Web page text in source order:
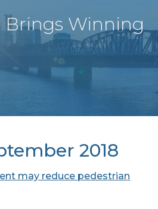
Brings Winning
2018
may reduce pedestrian